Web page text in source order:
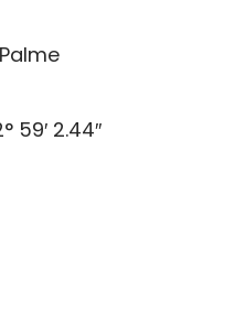
59′ 2.44″